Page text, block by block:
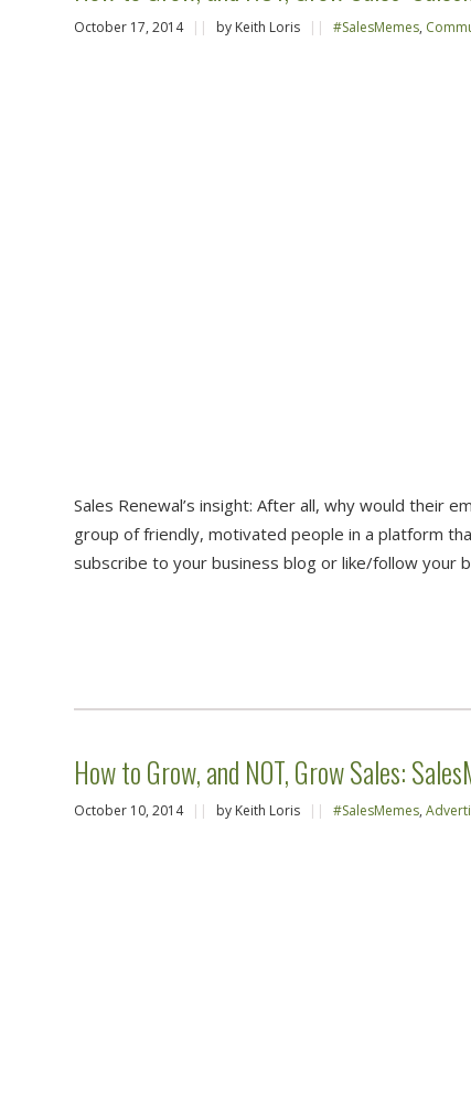
October 17, 2014 || by Keith Loris || #SalesMemes,
Sales Renewal’s insight: After all, why would their
group of friendly, motivated people in a platform
subscribe to your business blog or like/follow your
How to Grow, and NOT, Grow Sales:
October 10, 2014 || by Keith Loris || #SalesMemes,